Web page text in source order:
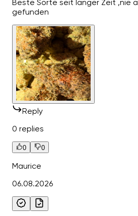
Beste Sorte seit langer Zeit ,nie
gefunden
Reply
0 replies
0 0
Maurice
06.08.2026